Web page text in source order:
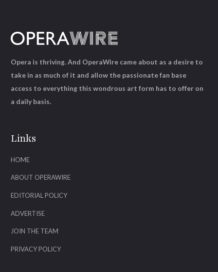
Links
HOME
ABOUT OPERAWIRE
EDITORIAL POLICY
ADVERTISE
JOIN THE TEAM
PRIVACY POLICY
Opera is thriving. And OperaWire came about as a desire to
take in as much of it and allow the passionate fan base
access to everything this wondrous art form has to offer on
a daily basis.